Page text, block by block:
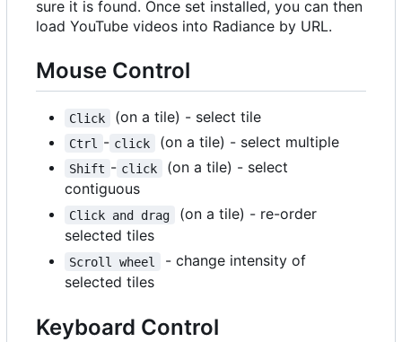
sure it is found. Once set installed, you can then
load YouTube videos into Radiance by URL.
Mouse Control
Click (on a tile) - select tile
Ctrl - click (on a tile) - select multiple
Shift - click
(on a tile) - select
contiguous
Click and drag
(on a tile) - re-order
selected tiles
Scroll wheel
- change intensity of
selected tiles
Keyboard Control